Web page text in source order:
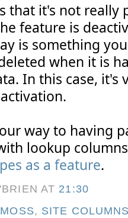
that it's not really
feature is
is something
when it is
In this case, it's
way to having
lookup
as a feature.
AT 21:30
MOSS, SITE